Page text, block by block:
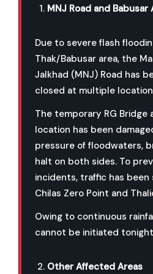
MNJ Road and Babusar
Due to severe flash
Thak/Babusar area, the
Jalkhad (MNJ) Road has
closed at multiple
The temporary RG Bridge
location has been
pressure of floodwaters,
halt on both sides. To
incidents, traffic has
Chilas Zero Point and
Owing to continuous
cannot be initiated
Other Affected Areas